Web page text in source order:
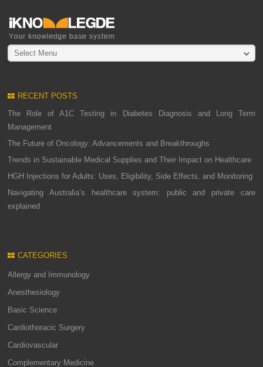
Select Menu
RECENT POSTS
The Role of A1C Testing in Diabetes Diagnosis and Long Term
Management
The Future of Oncology: Advancements and Breakthroughs
Trends in Sustainable Medical Supplies and Their Impact on Healthcare
HGH Injections for Adults: Uses, Eligibility, Side Effects, and Monitoring
Navigating Australia’s healthcare system: public and private care
explained
CATEGORIES
Allergy and Immunology
Anesthesiology
Basic Science
Cardiothoracic Surgery
Cardiovascular
Complementary Medicine